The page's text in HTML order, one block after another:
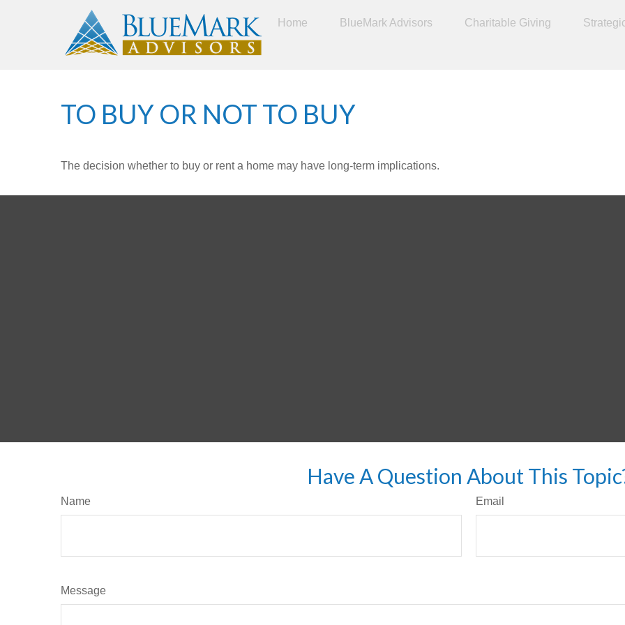
Home BlueMark Advisors Charitable Giving
TO BUY OR NOT TO BUY
The decision whether to buy or rent a home may have long-term implications.
Have A Question About This
Name Email
Message